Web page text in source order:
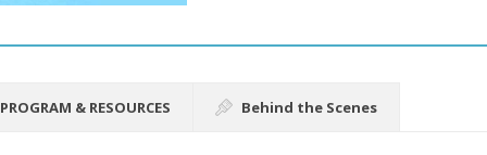
PROGRAM & RESOURCES Behind the Scenes